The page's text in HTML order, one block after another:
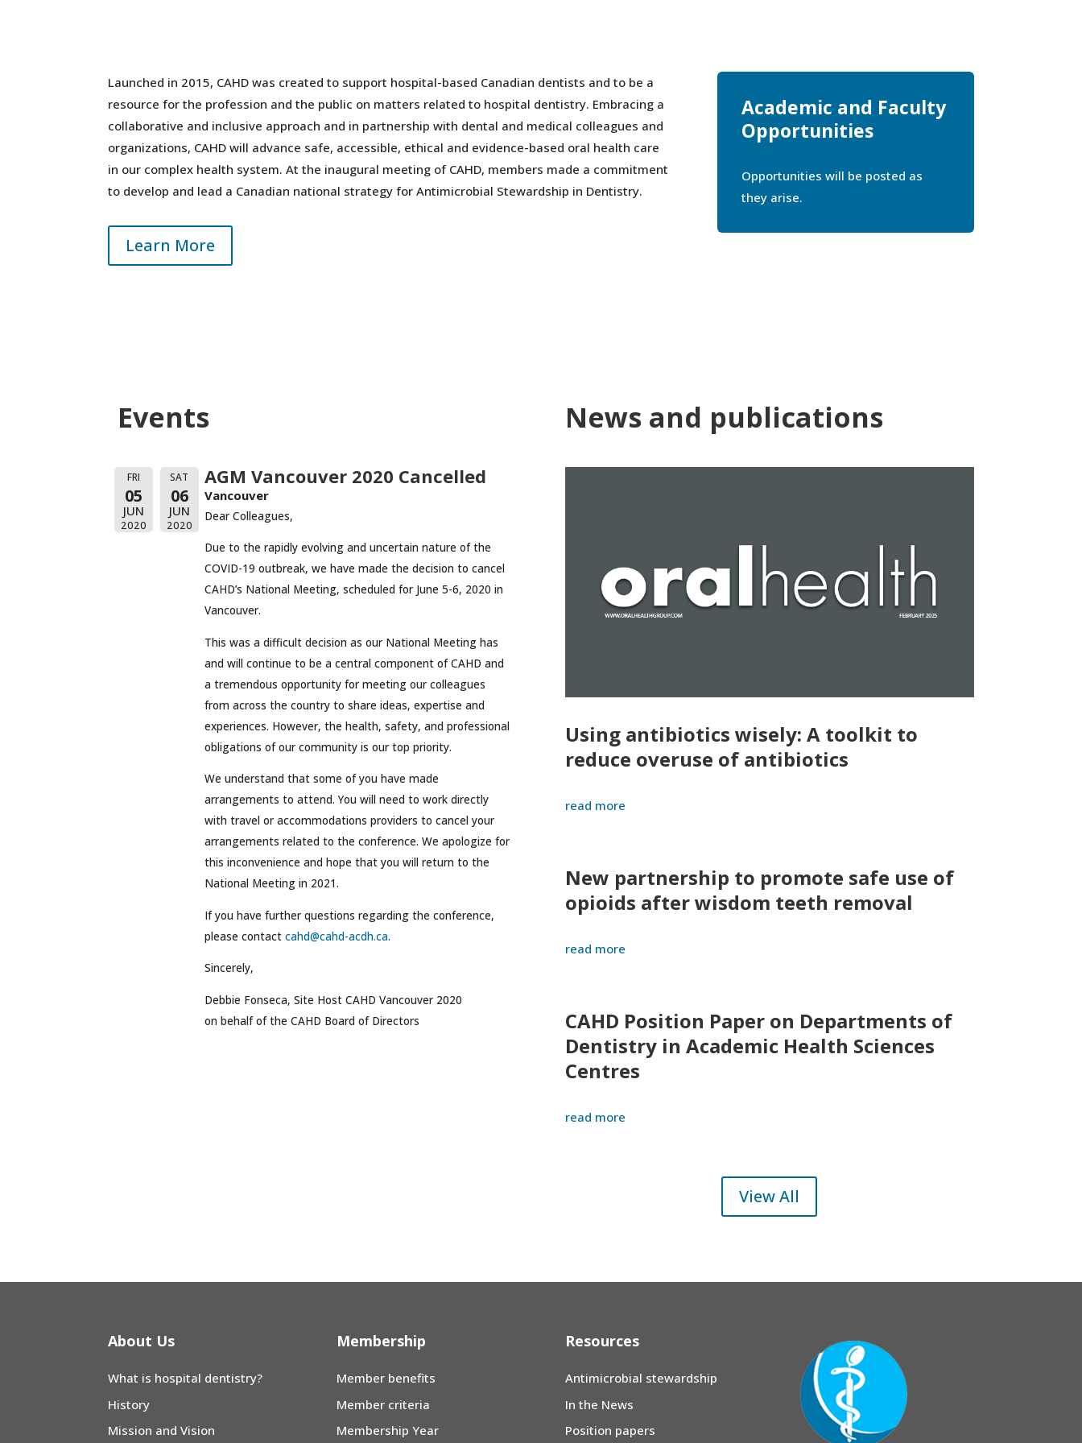
Launched in 2015, CAHD was created to support hospital-based Canadian dentists and to be a
resource for the profession and the public on matters related to hospital dentistry. Embracing a
collaborative and inclusive approach and in partnership with dental and medical colleagues and
organizations, CAHD will advance safe, accessible, ethical and evidence-based oral health care
in our complex health system. At the inaugural meeting of CAHD, members made a commitment
to develop and lead a Canadian national strategy for Antimicrobial Stewardship in Dentistry.
Learn More
Academic and Faculty
Opportunities
Opportunities will be posted as
they arise.
Events
FRI
05
JUN
2020
SAT
06
JUN
2020
AGM Vancouver 2020 Cancelled
Vancouver
Dear Colleagues,
Due to the rapidly evolving and uncertain nature of the
COVID-19 outbreak, we have made the decision to cancel
CAHD’s National Meeting, scheduled for June 5-6, 2020 in
Vancouver.
This was a difficult decision as our National Meeting has
and will continue to be a central component of CAHD and
a tremendous opportunity for meeting our colleagues
from across the country to share ideas, expertise and
experiences. However, the health, safety, and professional
obligations of our community is our top priority.
We understand that some of you have made
arrangements to attend. You will need to work directly
with travel or accommodations providers to cancel your
arrangements related to the conference. We apologize for
this inconvenience and hope that you will return to the
National Meeting in 2021.
If you have further questions regarding the conference,
please contactcahd@cahd-acdh.ca.
Sincerely,
Debbie Fonseca, Site Host CAHD Vancouver 2020
on behalf of the CAHD Board of Directors
News and publications
Using antibiotics wisely: A toolkit to
reduce overuse of antibiotics
read more
New partnership to promote safe use of
opioids after wisdom teeth removal
read more
CAHD Position Paper on Departments of
Dentistry in Academic Health Sciences
Centres
read more
View All
About Us
What is hospital dentistry?
History
Mission and Vision
Membership
Member benefits
Member criteria
Membership Year
Resources
Antimicrobial stewardship
In the News
Position papers